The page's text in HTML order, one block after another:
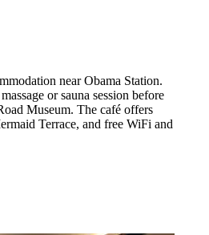
near Obama Station.
or sauna session before
Museum. The café offers
Terrace, and free WiFi and